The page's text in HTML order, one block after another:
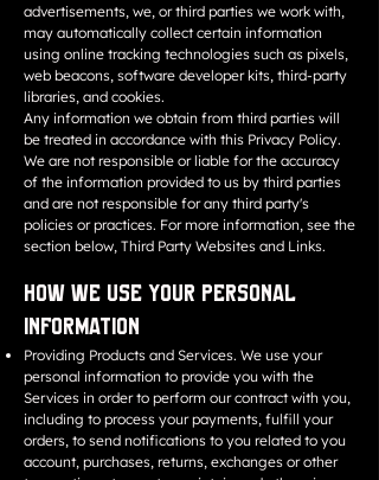
advertisements, we, or third parties we work with,
may automatically collect certain information
using online tracking technologies such as pixels,
web beacons, software developer kits, third-party
libraries, and cookies.
Any information we obtain from third parties will
be treated in accordance with this Privacy Policy.
We are not responsible or liable for the accuracy
of the information provided to us by third parties
and are not responsible for any third party's
policies or practices. For more information, see the
section below, Third Party Websites and Links.
How We Use Your Personal
Information
Providing Products and Services. We use your
personal information to provide you with the
Services in order to perform our contract with you,
including to process your payments, fulfill your
orders, to send notifications to you related to you
account, purchases, returns, exchanges or other